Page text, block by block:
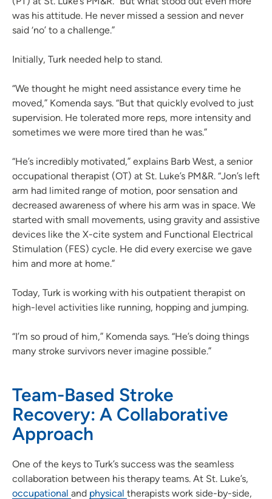
was his attitude. He never missed a session and never
said ‘no’ to a challenge.”
Initially, Turk needed help to stand.
“We thought he might need assistance every time he
moved,” Komenda says. “But that quickly evolved to just
supervision. He tolerated more reps, more intensity and
sometimes we were more tired than he was.”
“He’s incredibly motivated,” explains Barb West, a senior
occupational therapist (OT) at St. Luke’s PM&R. “Jon’s left
arm had limited range of motion, poor sensation and
decreased awareness of where his arm was in space. We
started with small movements, using gravity and assistive
devices like the X-cite system and Functional Electrical
Stimulation (FES) cycle. He did every exercise we gave
him and more at home.”
Today, Turk is working with his outpatient therapist on
high-level activities like running, hopping and jumping.
“I’m so proud of him,” Komenda says. “He’s doing things
many stroke survivors never imagine possible.”
Team-Based Stroke
Recovery: A Collaborative
Approach
One of the keys to Turk’s success was the seamless
collaboration between his therapy teams. At St. Luke’s,
occupational and physical therapists work side-by-side,